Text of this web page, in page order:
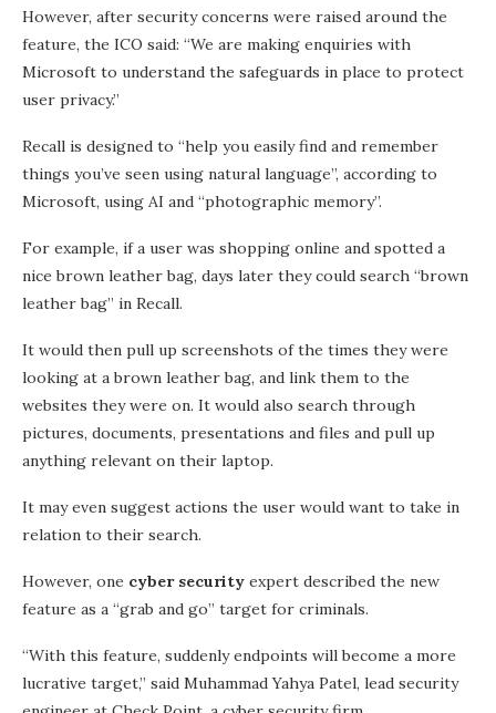
However, after security concerns were raised around the
feature, the ICO said: “We are making enquiries with
Microsoft to understand the safeguards in place to protect
user privacy.”
Recall is designed to “help you easily find and remember
things you’ve seen using natural language”, according to
Microsoft, using AI and “photographic memory”.
For example, if a user was shopping online and spotted a
nice brown leather bag, days later they could search “brown
leather bag” in Recall.
It would then pull up screenshots of the times they were
looking at a brown leather bag, and link them to the
websites they were on. It would also search through
pictures, documents, presentations and files and pull up
anything relevant on their laptop.
It may even suggest actions the user would want to take in
relation to their search.
However, one cyber security expert described the new
feature as a “grab and go” target for criminals.
“With this feature, suddenly endpoints will become a more
lucrative target,” said Muhammad Yahya Patel, lead security